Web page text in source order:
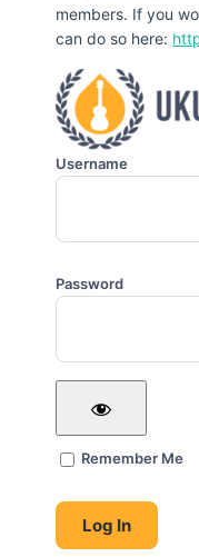
members. If you
can do so here:
Username
Password
Remember Me